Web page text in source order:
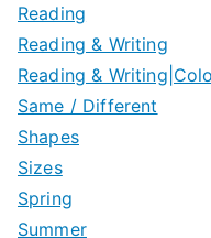
Reading
Reading & Writing
Reading &
Same / Different
Shapes
Sizes
Spring
Summer